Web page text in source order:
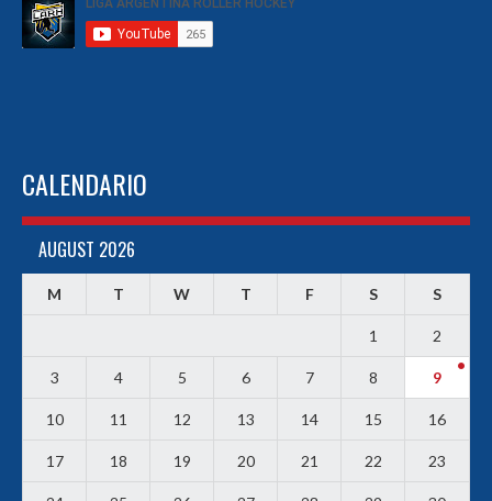
CALENDARIO
AUGUST 2026
M T W T F S S
1 2
3 4 5 6 7 8 9
10 11 12 13 14 15 16
17 18 19 20 21 22 23